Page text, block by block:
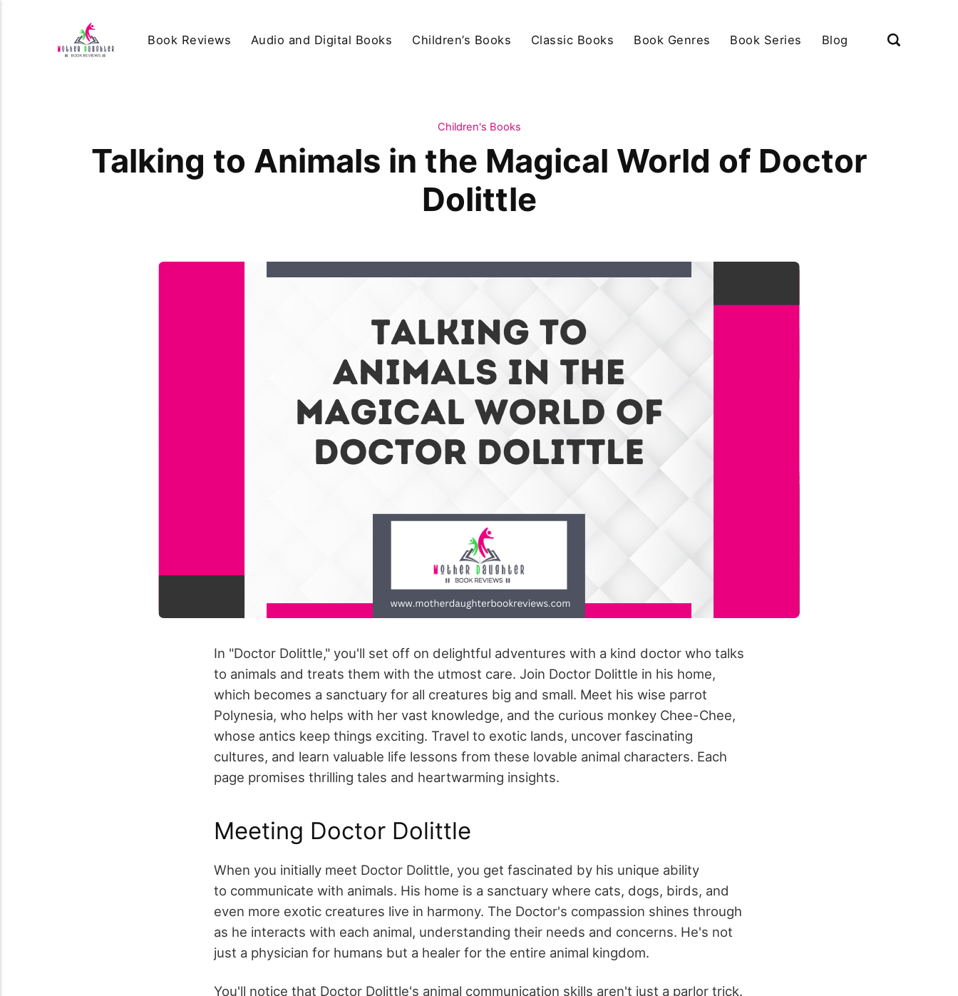
Book Reviews Audio and Digital Books Children’s Books Classic Books Book Genres Book Series Blog
Children's Books
Talking to Animals in the Magical World of Doctor
Dolittle
In "Doctor Dolittle," you'll set off on delightful adventures with a kind doctor who talks
to animals and treats them with the utmost care. Join Doctor Dolittle in his home,
which becomes a sanctuary for all creatures big and small. Meet his wise parrot
Polynesia, who helps with her vast knowledge, and the curious monkey Chee-Chee,
whose antics keep things exciting. Travel to exotic lands, uncover fascinating
cultures, and learn valuable life lessons from these lovable animal characters. Each
page promises thrilling tales and heartwarming insights.
Meeting Doctor Dolittle
When you initially meet Doctor Dolittle, you get fascinated by his unique ability
to communicate with animals. His home is a sanctuary where cats, dogs, birds, and
even more exotic creatures live in harmony. The Doctor's compassion shines through
as he interacts with each animal, understanding their needs and concerns. He's not
just a physician for humans but a healer for the entire animal kingdom.
You'll notice that Doctor Dolittle's animal communication skills aren't just a parlor trick.